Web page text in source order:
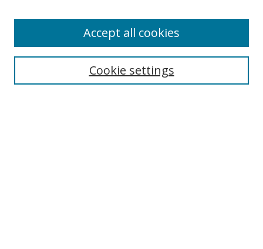
Select context to search:Cookie settings
Accept all cookies